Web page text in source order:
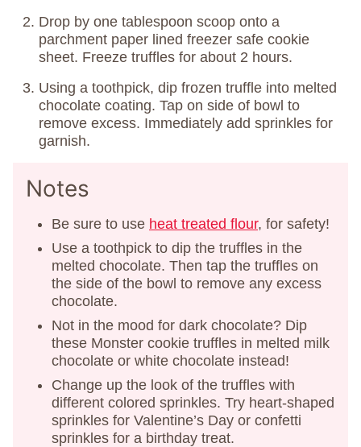
Drop by one tablespoon scoop onto a
parchment paper lined freezer safe cookie
sheet. Freeze truffles for about 2 hours.
Using a toothpick, dip frozen truffle into melted
chocolate coating. Tap on side of bowl to
remove excess. Immediately add sprinkles for
garnish.
Notes
Be sure to use heat treated flour, for safety!
Use a toothpick to dip the truffles in the
melted chocolate. Then tap the truffles on
the side of the bowl to remove any excess
chocolate.
Not in the mood for dark chocolate? Dip
these Monster cookie truffles in melted milk
chocolate or white chocolate instead!
Change up the look of the truffles with
different colored sprinkles. Try heart-shaped
sprinkles for Valentine’s Day or confetti
sprinkles for a birthday treat.